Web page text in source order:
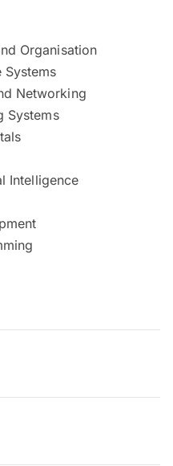
Organisation
Systems
Networking
Systems
Intelligence